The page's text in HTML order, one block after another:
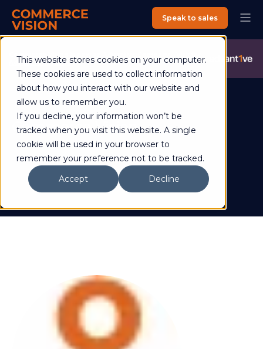
This website stores cookies on your computer.
These cookies are used to collect information
about how you interact with our website and
allow us to remember you.
If you decline, your information won’t be
tracked when you visit this website. A single
cookie will be used in your browser to
remember your preference not to be tracked.
Accept
Decline
Commerce Vision is now an Advantive Company.
Advantive Website
Speak to sales
Commerce Vision